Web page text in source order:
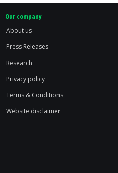
Our company
About us
Press Releases
Research
Privacy policy
Terms & Conditions
Website disclaimer